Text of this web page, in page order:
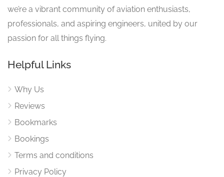
we’re a vibrant community of aviation enthusiasts,
professionals, and aspiring engineers, united by our
passion for all things flying.
Helpful Links
Why Us
Reviews
Bookmarks
Bookings
Terms and conditions
Privacy Policy